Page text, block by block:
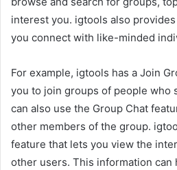
interest you. igtools also
you connect with like-minded
For example, igtools has a Join
you to join groups of people who
can also use the Group Chat
other members of the group.
feature that lets you view the
other users. This information can